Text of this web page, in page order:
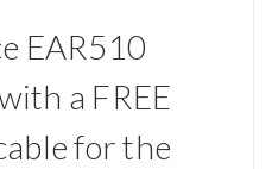
EAR510
a FREE
for the